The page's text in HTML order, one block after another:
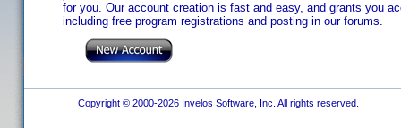
for you. Our account creation is fast and easy, and grants you
including free program registrations and posting in our forums.
Copyright © 2000-2026 Invelos Software, Inc. All rights reserved.